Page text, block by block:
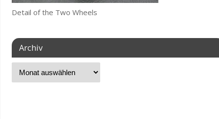
Detail of the Two Wheels
Archiv